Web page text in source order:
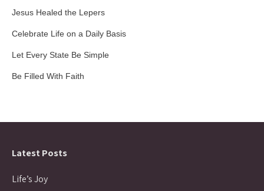
Jesus Healed the Lepers
Celebrate Life on a Daily Basis
Let Every State Be Simple
Be Filled With Faith
Latest Posts
Life’s Joy